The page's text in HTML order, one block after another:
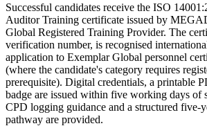
Successful candidates receive the ISO
Auditor Training certificate issued by
Global Registered Training Provider. The
verification number, is recognised
application to Exemplar Global personnel
(where the candidate's category requires
prerequisite). Digital credentials, a printable
badge are issued within five working days of
CPD logging guidance and a structured five-
pathway are provided.